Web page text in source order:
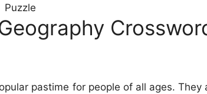
Puzzle
pastime for people of all ages. They